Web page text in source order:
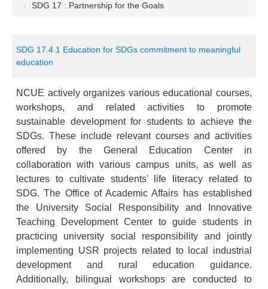
SDG 17 : Partnership for the Goals
SDG 17.4.1 Education for SDGs commitment to meaningful
education
NCUE actively organizes various educational courses,
workshops, and related activities to promote
sustainable development for students to achieve the
SDGs. These include relevant courses and activities
offered by the General Education Center in
collaboration with various campus units, as well as
lectures to cultivate students' life literacy related to
SDG. The Office of Academic Affairs has established
the University Social Responsibility and Innovative
Teaching Development Center to guide students in
practicing university social responsibility and jointly
implementing USR projects related to local industrial
development and rural education guidance.
Additionally, bilingual workshops are conducted to